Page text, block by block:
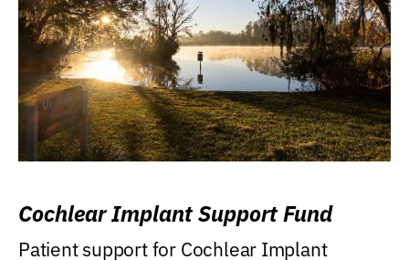
Cochlear Implant Support Fund
Patient support for Cochlear Implant